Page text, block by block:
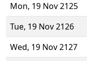
Mon, 19 Nov 2125
Tue, 19 Nov 2126
Wed, 19 Nov 2127